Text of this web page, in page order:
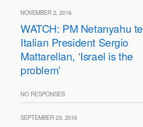
NOVEMBER 2, 2016
WATCH: PM Netanyahu
Italian President Sergio
Mattarellan, ‘Israel is the
problem’
NO RESPONSES
SEPTEMBER 23, 2016